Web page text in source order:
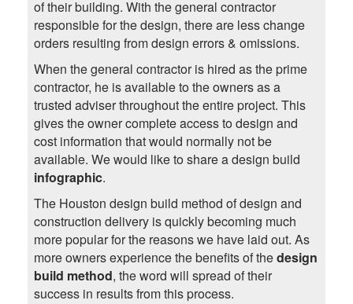
of their building. With the general contractor
responsible for the design, there are less change
orders resulting from design errors & omissions.
When the general contractor is hired as the prime
contractor, he is available to the owners as a
trusted adviser throughout the entire project. This
gives the owner complete access to design and
cost information that would normally not be
available. We would like to share a design build
infographic.
The Houston design build method of design and
construction delivery is quickly becoming much
more popular for the reasons we have laid out. As
more owners experience the benefits of thedesign
build method, the word will spread of their
success in results from this process.